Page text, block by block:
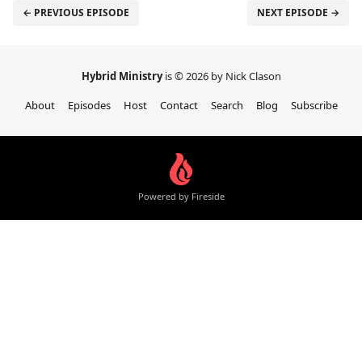
← PREVIOUS EPISODE NEXT EPISODE →
Hybrid Ministryis © 2026 by Nick Clason
About
Episodes Host Contact Search Blog Subscribe
Powered by Fireside